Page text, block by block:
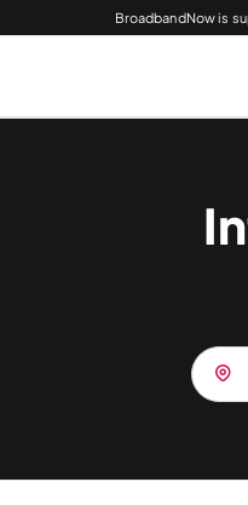
BroadbandNow is